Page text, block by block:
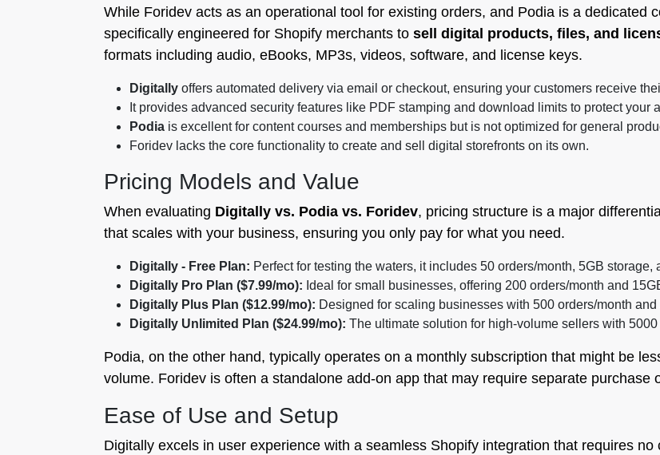
While Foridev acts as an operational tool for existing orders, and Podia is a dedicated
specifically engineered for Shopify merchants to sell digital products, files, and
formats including audio, eBooks, MP3s, videos, software, and license keys.
Digitally offers automated delivery via email or checkout, ensuring your customers receive
It provides advanced security features like PDF stamping and download limits to protect your
Podia is excellent for content courses and memberships but is not optimized for general
Foridev lacks the core functionality to create and sell digital storefronts on its own.
Pricing Models and Value
When evaluating Digitally vs. Podia vs. Foridev, pricing structure is a major
that scales with your business, ensuring you only pay for what you need.
Digitally - Free Plan: Perfect for testing the waters, it includes 50 orders/month, 5GB storage,
Digitally Pro Plan ($7.99/mo): Ideal for small businesses, offering 200 orders/month and
Digitally Plus Plan ($12.99/mo): Designed for scaling businesses with 500 orders/month and
Digitally Unlimited Plan ($24.99/mo): The ultimate solution for high-volume sellers with
Podia, on the other hand, typically operates on a monthly subscription that might be
volume. Foridev is often a standalone add-on app that may require separate purchase
Ease of Use and Setup
Digitally excels in user experience with a seamless Shopify integration that requires